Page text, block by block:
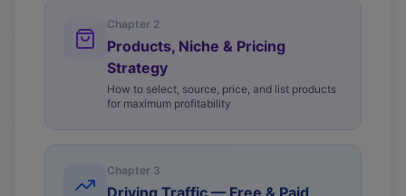
Chapter 2
Products, Niche & Pricing
Strategy
How to select, source, price, and list products
for maximum profitability
Chapter 3
Driving Traffic — Free & Paid